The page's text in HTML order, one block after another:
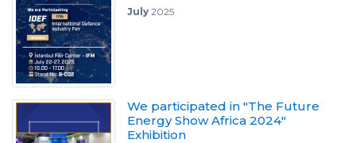
July2025
We participated in "The Future
Energy Show Africa 2024"
Exhibition